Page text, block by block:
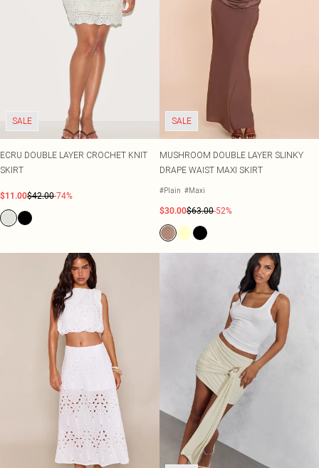
SALE
ECRU DOUBLE LAYER CROCHET KNIT
SKIRT
$11.00$42.00-74%
SALE
MUSHROOM DOUBLE LAYER SLINKY
DRAPE WAIST MAXI SKIRT
#Plain #Maxi
$30.00$63.00-52%